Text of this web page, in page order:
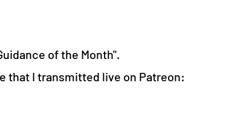
of the Month".
that I transmitted live on Patreon: